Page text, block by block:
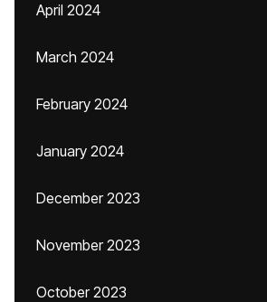
April 2024
March 2024
February 2024
January 2024
December 2023
November 2023
October 2023